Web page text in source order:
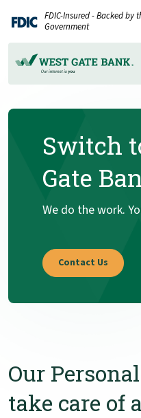
Skip
to
main
content
Download
Acrobat
Reader
5.0
or
FDIC-Insured - Backed
Government
Switch
Gate
We do the work.
Contact Us
Our
take care of